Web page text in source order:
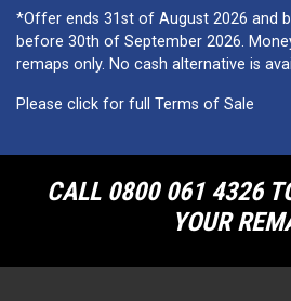
*Offer ends 31st of August 2026 and
before 30th of September 2026.
remaps only. No cash alternative is
Please click for full Terms of Sale
CALL 0800 061 4326
YOUR